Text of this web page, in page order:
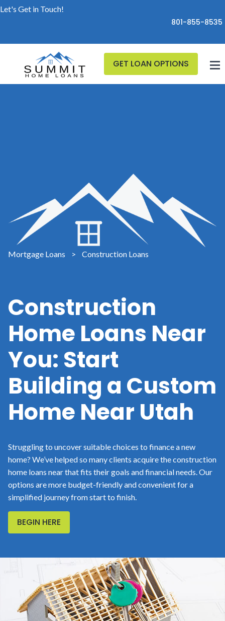
Let's Get in Touch!
801-855-8535
GET LOAN OPTIONS
Mortgage Loans > Construction Loans
Construction
Home Loans Near
You: Start
Building a Custom
Home Near Utah
Struggling to uncover suitable choices to finance a new
home? We’ve helped so many clients acquire the construction
home loans near that fits their goals and financial needs. Our
options are more budget-friendly and convenient for a
simplified journey from start to finish.
BEGIN HERE